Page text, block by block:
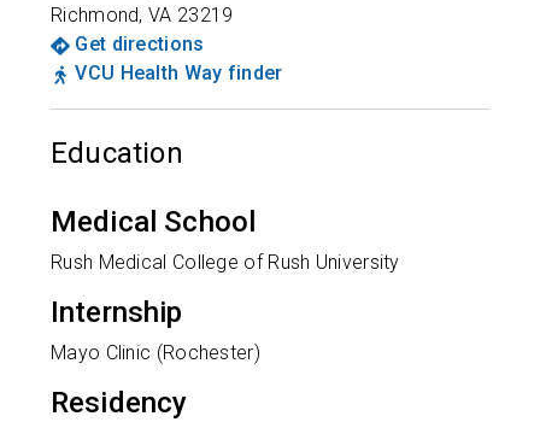
Richmond,VA 23219
Get directions
VCU Health Way finder
Education
Medical School
Rush Medical College of Rush University
Internship
Mayo Clinic (Rochester)
Residency